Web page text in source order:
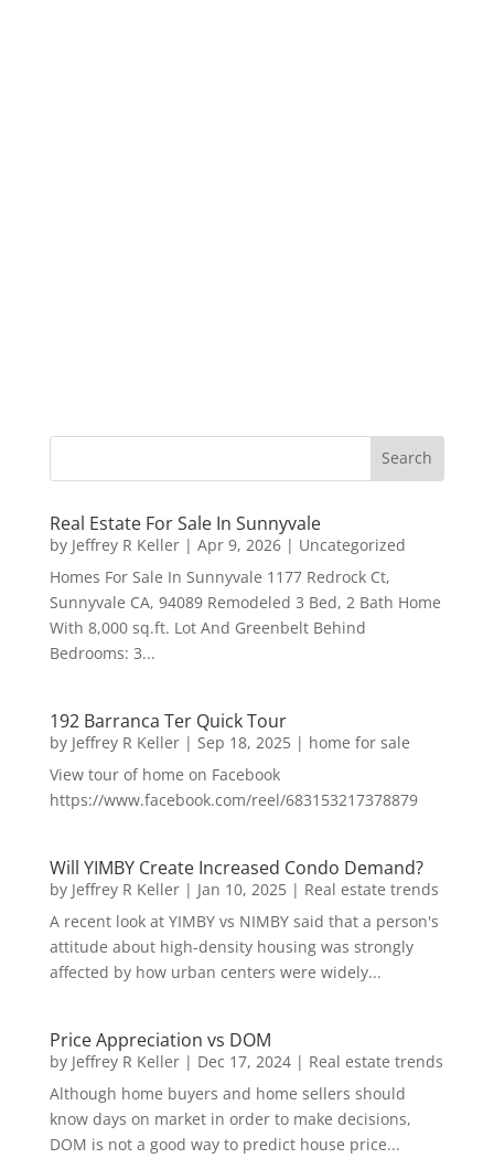
Real Estate For Sale In Sunnyvale
by Jeffrey R Keller| Apr 9, 2026| Uncategorized
Homes For Sale In Sunnyvale 1177 Redrock Ct,
Sunnyvale CA, 94089 Remodeled 3 Bed, 2 Bath Home
With 8,000 sq.ft. Lot And Greenbelt Behind
Bedrooms: 3...
192 Barranca Ter Quick Tour
by Jeffrey R Keller| Sep 18, 2025| home for sale
View tour of home on Facebook
https://www.facebook.com/reel/683153217378879
Will YIMBY Create Increased Condo Demand?
by Jeffrey R Keller| Jan 10, 2025| Real estate trends
A recent look at YIMBY vs NIMBY said that a person's
attitude about high-density housing was strongly
affected by how urban centers were widely...
Price Appreciation vs DOM
by Jeffrey R Keller| Dec 17, 2024| Real estate trends
Although home buyers and home sellers should
know days on market in order to make decisions,
DOM is not a good way to predict house price...